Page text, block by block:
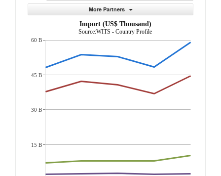
More Partners
Import (US$ Thousand)
Source:WITS - Country Profile
60 B
45 B
30 B
15 B